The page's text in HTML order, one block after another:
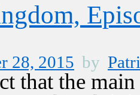
28, 2015 by
that the